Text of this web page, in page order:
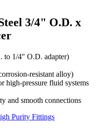
3/4" O.D. x
to 1/4″ O.D. adapter)
resistant alloy)
high-pressure fluid systems
and smooth connections
Purity Fittings